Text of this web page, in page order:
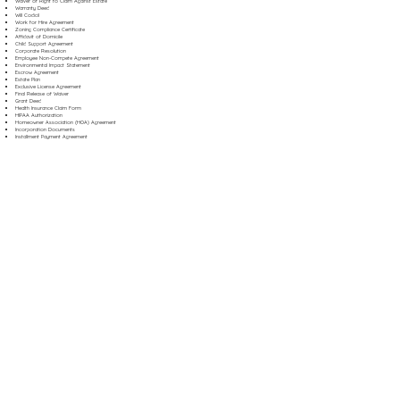
Warranty Deed
Will Codicil
Work for Hire Agreement
Zoning Compliance Certificate
Affidavit of Domicile
Child Support Agreement
Corporate Resolution
Employee Non-Compete Agreement
Environmental Impact Statement
Escrow Agreement
Estate Plan
Exclusive License Agreement
Final Release of Waiver
Grant Deed
Health Insurance Claim Form
HIPAA Authorization
Homeowner Association (HOA) Agreement
Incorporation Documents
Installment Payment Agreement